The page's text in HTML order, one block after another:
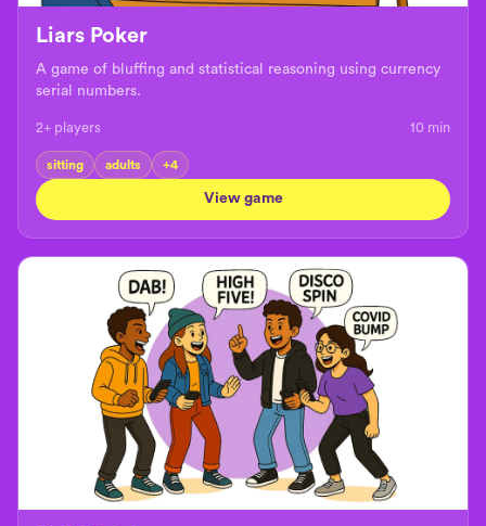
Liars Poker
A game of bluffing and statistical reasoning using currency
serial numbers.
2+ players 10 min
sitting adults +4
View game